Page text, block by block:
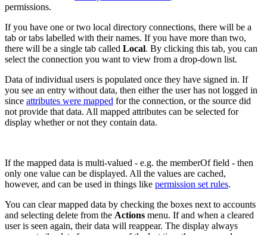
permissions.
If you have one or two local directory connections, there will be a
tab or tabs labelled with their names. If you have more than two,
there will be a single tab called Local. By clicking this tab, you can
select the connection you want to view from a drop-down list.
Data of individual users is populated once they have signed in. If
you see an entry without data, then either the user has not logged in
since attributes were mapped for the connection, or the source did
not provide that data. All mapped attributes can be selected for
display whether or not they contain data.
If the mapped data is multi-valued - e.g. the memberOf field - then
only one value can be displayed. All the values are cached,
however, and can be used in things like permission set rules.
You can clear mapped data by checking the boxes next to accounts
and selecting delete from the Actions menu. If and when a cleared
user is seen again, their data will reappear. The display always